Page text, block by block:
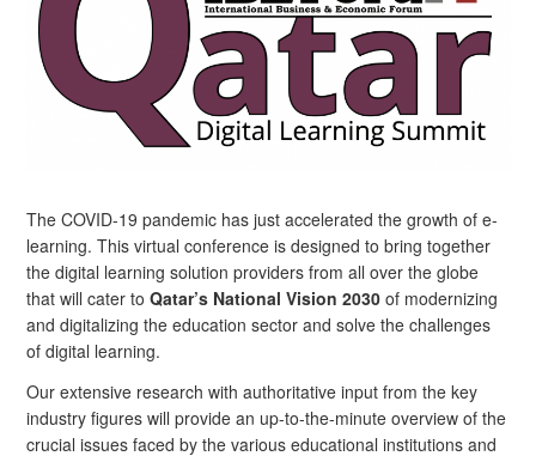
The COVID-19 pandemic has just accelerated the growth of e-
learning. This virtual conference is designed to bring together
the digital learning solution providers from all over the globe
that will cater toQatar’s National Vision 2030of modernizing
and digitalizing the education sector and solve the challenges
of digital learning.
Our extensive research with authoritative input from the key
industry figures will provide an up-to-the-minute overview of the
crucial issues faced by the various educational institutions and